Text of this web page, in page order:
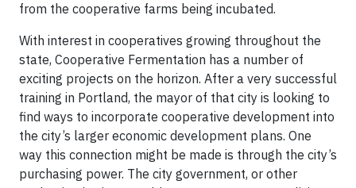
from the cooperative farms being incubated.
With interest in cooperatives growing throughout the
state, Cooperative Fermentation has a number of
exciting projects on the horizon. After a very successful
training in Portland, the mayor of that city is looking to
find ways to incorporate cooperative development into
the city’s larger economic development plans. One
way this connection might be made is through the city’s
purchasing power. The city government, or other